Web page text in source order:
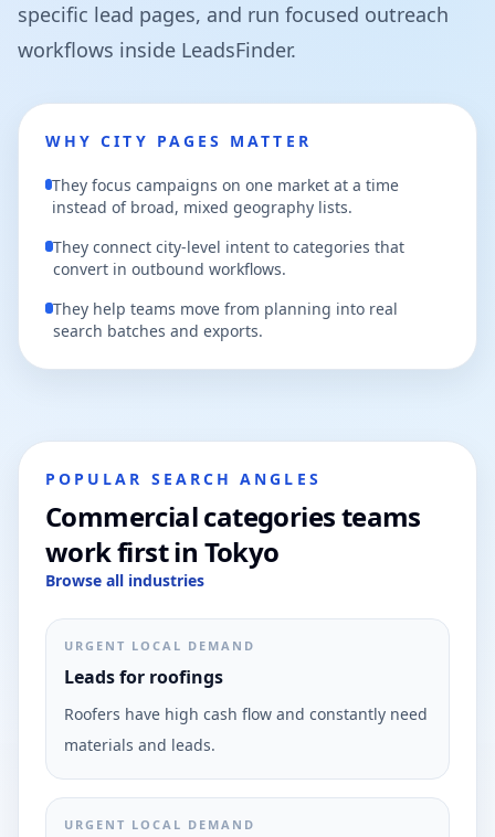
specific lead pages, and run focused outreach
workflows inside LeadsFinder.
WHY CITY PAGES MATTER
They focus campaigns on one market at a time
instead of broad, mixed geography lists.
They connect city-level intent to categories that
convert in outbound workflows.
They help teams move from planning into real
search batches and exports.
POPULAR SEARCH ANGLES
Commercial categories teams
work first in Tokyo
Browse all industries
URGENT LOCAL DEMAND
Leads for roofings
Roofers have high cash flow and constantly need
materials and leads.
URGENT LOCAL DEMAND